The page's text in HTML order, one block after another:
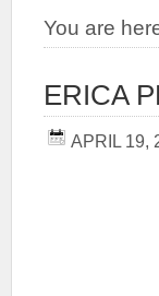
You are
ERICA
APRIL 19,